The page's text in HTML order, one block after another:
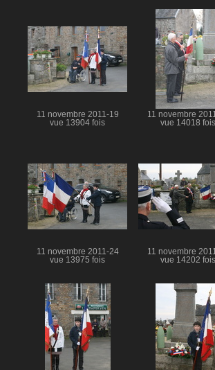
11 novembre 2011-19
vue 13904 fois
11 novembre
vue 14018 fois
11 novembre 2011-24
vue 13975 fois
11 novembre
vue 14202 fois